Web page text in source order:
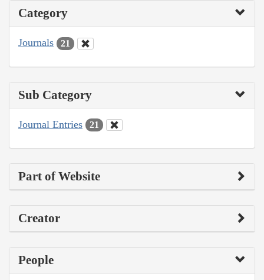
Category
Journals 21
Sub Category
Journal Entries 21
Part of Website
Creator
People